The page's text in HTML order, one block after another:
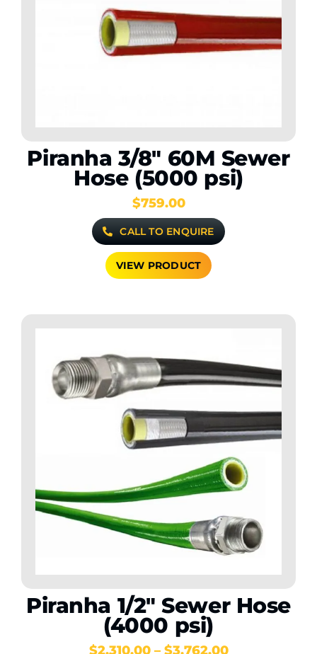
Piranha 3/8″ 60M Sewer
Hose (5000 psi)
$759.00
CALL TO ENQUIRE
VIEW PRODUCT
Piranha 1/2″ Sewer Hose
(4000 psi)
$2,310.00 – $3,762.00Price